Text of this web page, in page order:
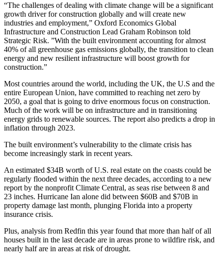
“The challenges of dealing with climate change will be a significant
growth driver for construction globally and will create new
industries and employment,” Oxford Economics Global
Infrastructure and Construction Lead Graham Robinson told
Strategic Risk. ”With the built environment accounting for almost
40% of all greenhouse gas emissions globally, the transition to clean
energy and new resilient infrastructure will boost growth for
construction.”
Most countries around the world, including the UK, the U.S and the
entire European Union, have committed to reaching net zero by
2050, a goal that is going to drive enormous focus on construction.
Much of the work will be on infrastructure and in transitioning
energy grids to renewable sources. The report also predicts a drop in
inflation through 2023.
The built environment’s vulnerability to the climate crisis has
become increasingly stark in recent years.
An estimated $34B worth of U.S. real estate on the coasts could be
regularly flooded within the next three decades, according to a new
report by the nonprofit Climate Central, as seas rise between 8 and
23 inches. Hurricane Ian alone did between $60B and $70B in
property damage last month, plunging Florida into a property
insurance crisis.
Plus, analysis from Redfin this year found that more than half of all
houses built in the last decade are in areas prone to wildfire risk, and
nearly half are in areas at risk of drought.